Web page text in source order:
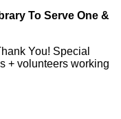
To Serve One &
You! Special
+ volunteers working